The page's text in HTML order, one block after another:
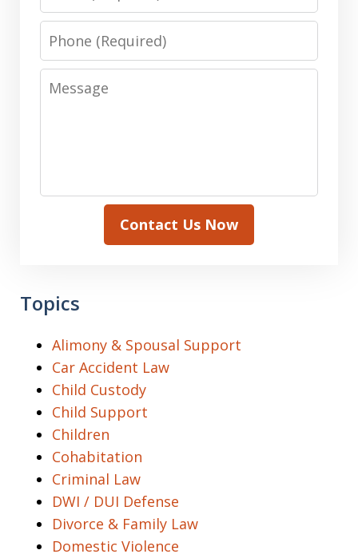
Phone
Message
Contact Us Now
Topics
Alimony & Spousal Support
Car Accident Law
Child Custody
Child Support
Children
Cohabitation
Criminal Law
DWI / DUI Defense
Divorce & Family Law
Domestic Violence